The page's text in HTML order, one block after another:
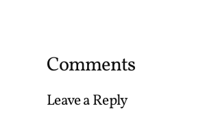
Comments
Leave a Reply